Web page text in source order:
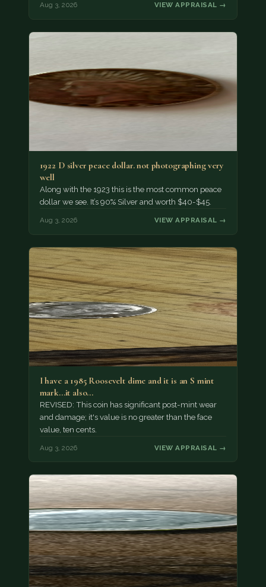
Aug 3, 2026 VIEW APPRAISAL →
1922 D silver peace dollar. not photographing very
well
Along with the 1923 this is the most common peace
dollar we see. It’s 90% Silver and worth $40-$45.
Aug 3, 2026 VIEW APPRAISAL →
I have a 1985 Roosevelt dime and it is an S mint
mark...it also…
REVISED: This coin has significant post-mint wear
and damage; it's value is no greater than the face
value, ten cents.
Aug 3, 2026 VIEW APPRAISAL →